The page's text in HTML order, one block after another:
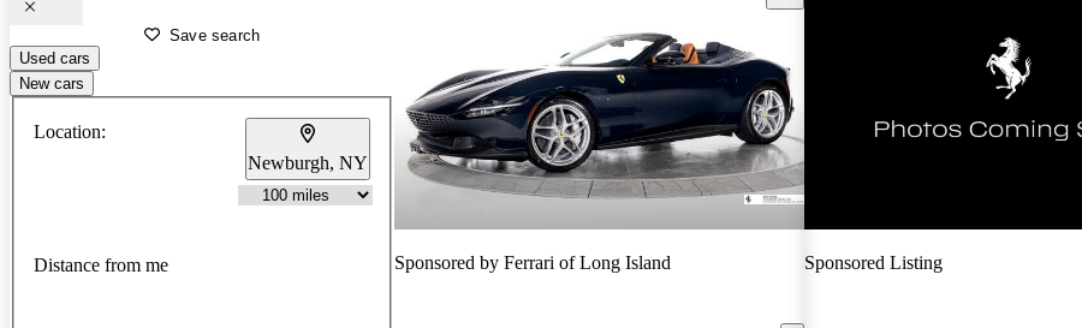
Save search
Used cars
New cars
Location:
Newburgh, NY
Distance from me Sponsored by Ferrari of Long Island Sponsored Listing